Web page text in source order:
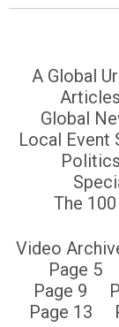
A Global
Articles
Global
Local Event
The
Video
Page 5
Page 9
Page 13